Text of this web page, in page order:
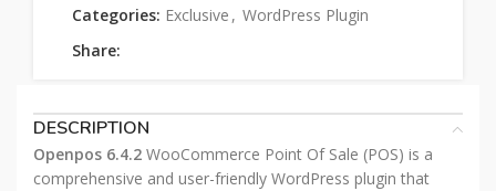
Categories: Exclusive , WordPress Plugin
Share:
DESCRIPTION
Openpos 6.4.2 WooCommerce Point Of Sale (POS) is a
comprehensive and user-friendly WordPress plugin that